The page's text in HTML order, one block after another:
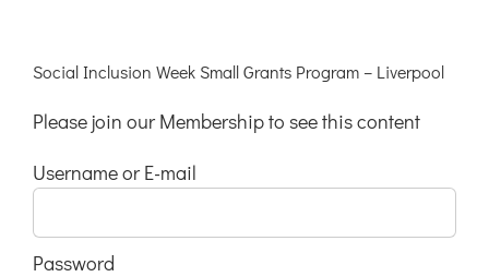
Login Here
Register
Social Inclusion Week Small Grants Program – Liverpool
Please join our Membership to see this content
Username or E-mail
Password